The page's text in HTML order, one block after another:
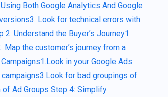
Both Google Analytics And Google
3. Look for technical errors with
2: Understand the Buyer’s Journey1.
Map the customer’s journey from a
1.Look in your Google Ads
3.Look for bad groupings of
Ad Groups Step 4: Simplify